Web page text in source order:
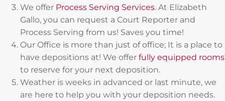
We offer Process Serving Services. At Elizabeth
Gallo, you can request a Court Reporter and
Process Serving from us! Saves you time!
Our Office is more than just of office; It is a place to
have depositions at! We offer fully equipped rooms
to reserve for your next deposition.
Weather is weeks in advanced or last minute, we
are here to help you with your deposition needs.